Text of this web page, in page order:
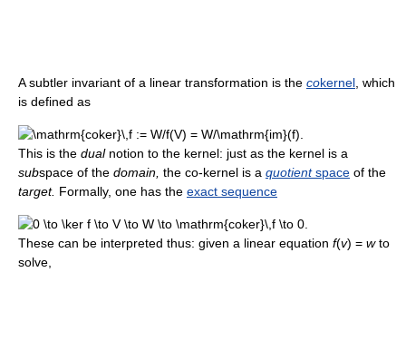
A subtler invariant of a linear transformation is the cokernel, which
is defined as
This is the dualnotion to the kernel: just as the kernel is a
subspace of the domain, the co-kernel is a quotientspace of the
target. Formally, one has the exact sequence
These can be interpreted thus: given a linear equation f(v) = wto
solve,